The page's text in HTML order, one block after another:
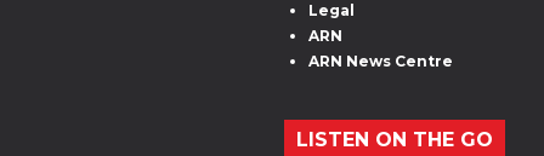
Legal
ARN
ARN News Centre
LISTEN ON THE GO